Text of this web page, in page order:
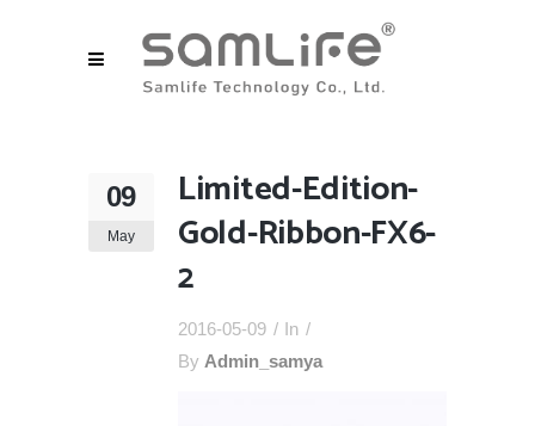
09
May
Limited-Edition-
Gold-Ribbon-FX6-
2
2016-05-09
In
By Admin_samya